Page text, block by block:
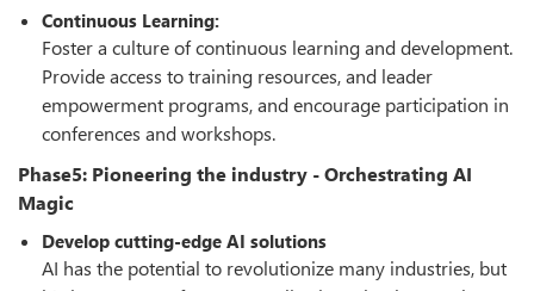
Continuous Learning:
Foster a culture of continuous learning and development.
Provide access to training resources, and leader
empowerment programs, and encourage participation in
conferences and workshops.
Phase5: Pioneering the industry - Orchestrating AI
Magic
Develop cutting-edge AI solutions
AI has the potential to revolutionize many industries, but